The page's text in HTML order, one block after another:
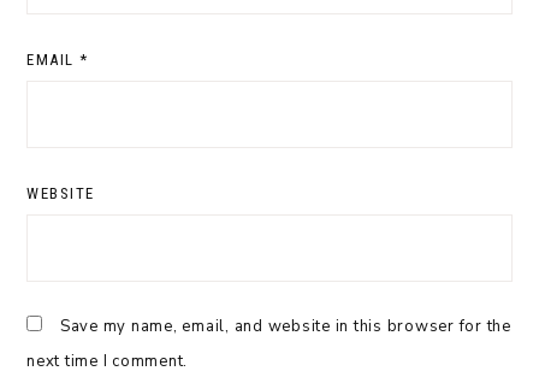
EMAIL *
WEBSITE
Save my name, email, and website in this browser for the
next time I comment.